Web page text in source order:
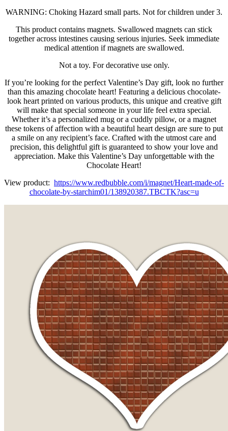
WARNING: Choking Hazard small parts. Not for children under 3.
This product contains magnets. Swallowed magnets can stick
together across intestines causing serious injuries. Seek immediate
medical attention if magnets are swallowed.
Not a toy. For decorative use only.
If you’re looking for the perfect Valentine’s Day gift, look no further
than this amazing chocolate heart! Featuring a delicious chocolate-
look heart printed on various products, this unique and creative gift
will make that special someone in your life feel extra special.
Whether it’s a personalized mug or a cuddly pillow, or a magnet
these tokens of affection with a beautiful heart design are sure to put
a smile on any recipient’s face. Crafted with the utmost care and
precision, this delightful gift is guaranteed to show your love and
appreciation. Make this Valentine’s Day unforgettable with the
Chocolate Heart!
View product: https://www.redbubble.com/i/magnet/Heart-made-of-
chocolate-by-starchim01/138920387.TBCTK?asc=u